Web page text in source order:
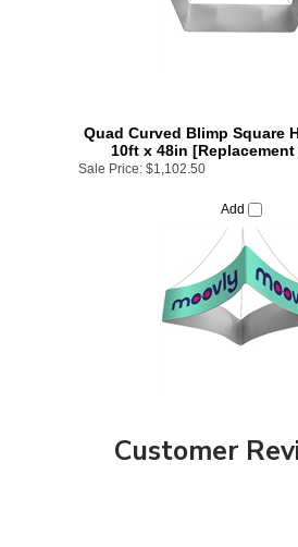
Sale Price: $1,102.50
Add